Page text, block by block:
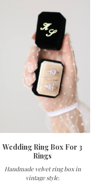
Wedding Ring Box For 3
Rings
Handmade velvet ring box in
vintage style.